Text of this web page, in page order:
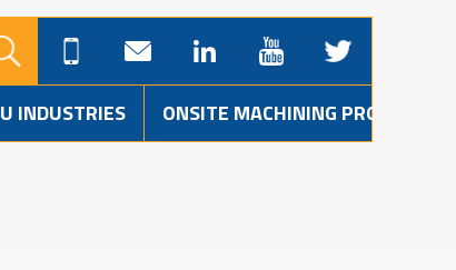
INDUSTRIES ONSITE MACHINING PROJECTS